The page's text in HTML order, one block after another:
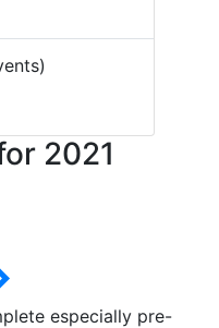
2021
especially pre-